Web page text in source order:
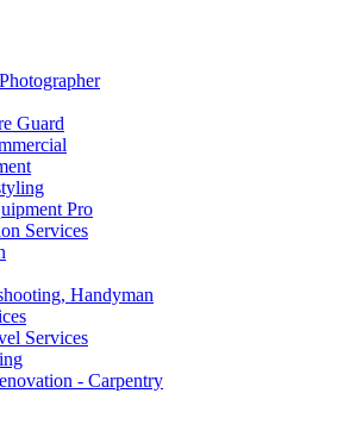
Guard
Pro
Services
Handyman
Services
- Carpentry